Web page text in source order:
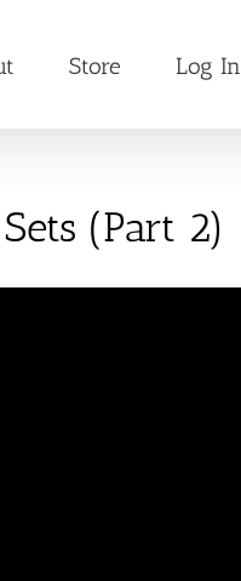
Store Log In
(Part 2)